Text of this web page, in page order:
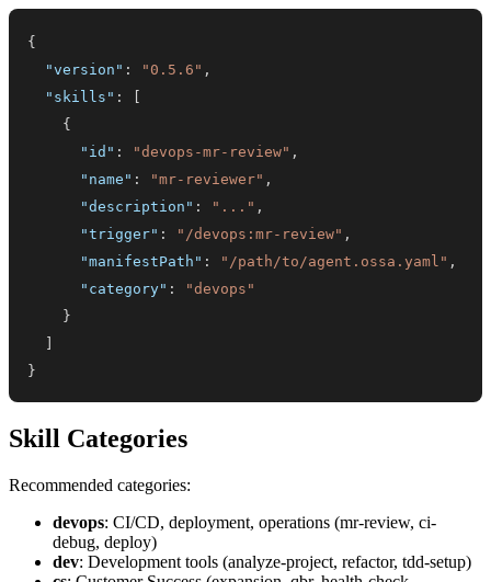
{
"version" : "0.5.6" ,
"skills" :
{
"id" : "devops-mr-review" ,
"name" : "mr-reviewer" ,
"description" : "..." ,
"trigger" : "/devops:mr-review" ,
"manifestPath" : "/path/to/agent.ossa.yaml" ,
"category" :
"devops"
}
}
Skill Categories
Recommended categories:
devops: CI/CD, deployment, operations (mr-review, ci-
debug, deploy)
dev: Development tools (analyze-project, refactor, tdd-setup)